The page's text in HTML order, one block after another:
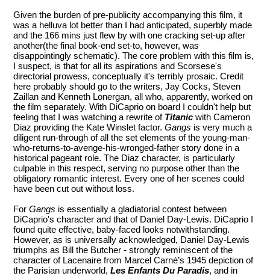
Given the burden of pre-publicity accompanying this film, it
was a helluva lot better than I had anticipated, superbly made
and the 166 mins just flew by with one cracking set-up after
another(the final book-end set-to, however, was
disappointingly schematic). The core problem with this film is,
I suspect, is that for all its aspirations and Scorsese's
directorial prowess, conceptually it's terribly prosaic. Credit
here probably should go to the writers, Jay Cocks, Steven
Zaillan and Kenneth Lonergan, all who, apparently, worked on
the film separately. With DiCaprio on board I couldn't help but
feeling that I was watching a rewrite of Titanic with Cameron
Diaz providing the Kate Winslet factor.Gangs is very much a
diligent run-through of all the set elements of the young-man-
who-returns-to-avenge-his-wronged-father story done in a
historical pageant role. The Diaz character, is particularly
culpable in this respect, serving no purpose other than the
obligatory romantic interest. Every one of her scenes could
have been cut out without loss.
ForGangs is essentially a gladiatorial contest between
DiCaprio's character and that of Daniel Day-Lewis. DiCaprio I
found quite effective, baby-faced looks notwithstanding.
However, as is universally acknowledged, Daniel Day-Lewis
triumphs as Bill the Butcher - strongly reminiscent of the
character of Lacenaire from Marcel Carné’s 1945 depiction of
the Parisian underworld,Les Enfants Du Paradis, and in